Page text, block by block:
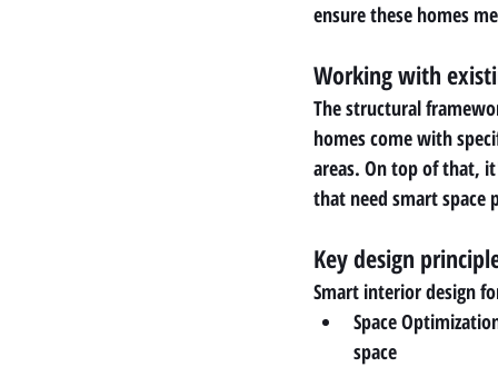
ensure these homes
Working with
The structural
homes come with
areas. On top of that,
that need smart space
Key design
Smart interior design
Space
space